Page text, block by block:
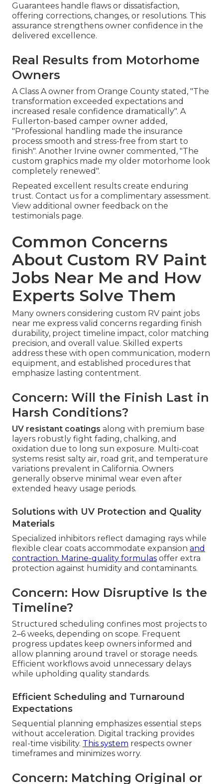
Guarantees handle flaws or dissatisfaction,
offering corrections, changes, or resolutions. This
assurance strengthens owner confidence in the
delivered excellence.
Real Results from Motorhome
Owners
A Class A owner from Orange County stated, "The
transformation exceeded expectations and
increased resale confidence dramatically". A
Fullerton-based camper owner added,
"Professional handling made the insurance
process smooth and stress-free from start to
finish". Another Irvine owner commented, "The
custom graphics made my older motorhome look
completely renewed".
Repeated excellent results create enduring
trust. Contact us for a complimentary assessment.
View additional owner feedback on the
testimonials page.
Common Concerns
About Custom RV Paint
Jobs Near Me and How
Experts Solve Them
Many owners considering custom RV paint jobs
near me express valid concerns regarding finish
durability, project timeline impact, color matching
precision, and overall value. Skilled experts
address these with open communication, modern
equipment, and established procedures that
emphasize lasting contentment.
Concern: Will the Finish Last in
Harsh Conditions?
UV resistant coatings along with premium base
layers robustly fight fading, chalking, and
oxidation due to long sun exposure. Multi-coat
systems resist salty air, road grit, and temperature
variations prevalent in California. Owners
generally observe minimal wear even after
extended heavy usage periods.
Solutions with UV Protection and Quality
Materials
Specialized inhibitors reflect damaging rays while
flexible clear coats accommodate expansion and
contraction. Marine-quality formulas offer extra
protection against humidity and contaminants.
Concern: How Disruptive Is the
Timeline?
Structured scheduling confines most projects to
2–6 weeks, depending on scope. Frequent
progress updates keep owners informed and
allow planning around travel or storage needs.
Efficient workflows avoid unnecessary delays
while upholding quality standards.
Efficient Scheduling and Turnaround
Expectations
Sequential planning emphasizes essential steps
without acceleration. Digital tracking provides
real-time visibility. This system respects owner
timeframes and minimizes worry.
Concern: Matching Original or